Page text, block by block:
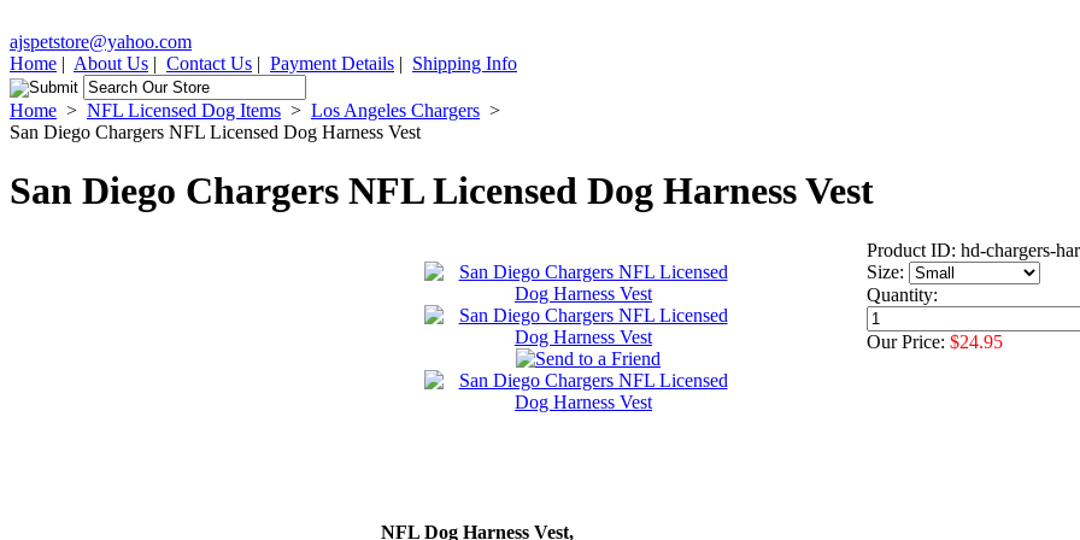
ajspetstore@yahoo.com
Home | About Us | Contact Us | Payment Details | Shipping Info
Home > NFL Licensed Dog Items > Los Angeles Chargers >
San Diego Chargers NFL Licensed Dog Harness Vest
San Diego Chargers NFL Licensed Dog Harness Vest
Product ID: hd-chargers-
Size:
Quantity:
Our Price: $24.95
NFL Dog Harness Vest,